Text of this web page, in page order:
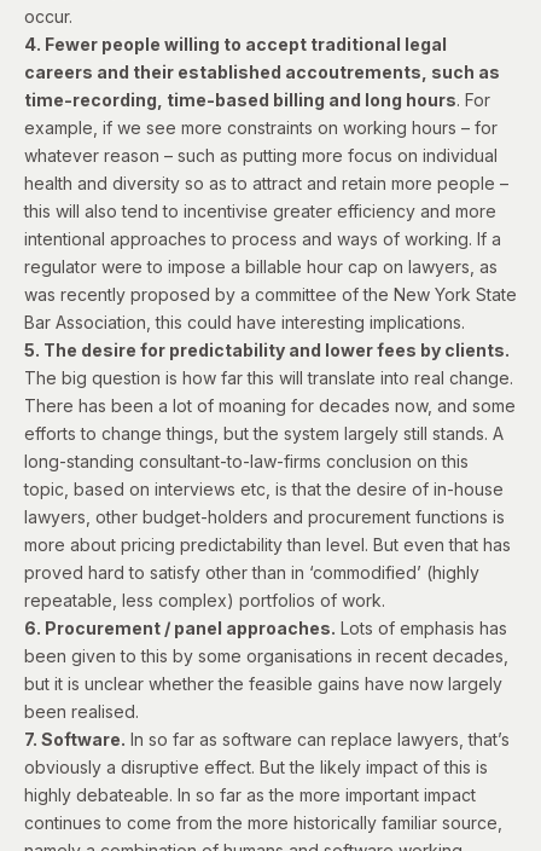
occur.
4. Fewer people willing to accept traditional legal
careers and their established accoutrements, such as
time-recording, time-based billing and long hours. For
example, if we see more constraints on working hours – for
whatever reason – such as putting more focus on individual
health and diversity so as to attract and retain more people –
this will also tend to incentivise greater efficiency and more
intentional approaches to process and ways of working. If a
regulator were to impose a billable hour cap on lawyers, as
was recently proposed by a committee of the New York State
Bar Association, this could have interesting implications.
5. The desire for predictability and lower fees by clients.
The big question is how far this will translate into real change.
There has been a lot of moaning for decades now, and some
efforts to change things, but the system largely still stands. A
long-standing consultant-to-law-firms conclusion on this
topic, based on interviews etc, is that the desire of in-house
lawyers, other budget-holders and procurement functions is
more about pricing predictability than level. But even that has
proved hard to satisfy other than in ‘commodified’ (highly
repeatable, less complex) portfolios of work.
6. Procurement / panel approaches. Lots of emphasis has
been given to this by some organisations in recent decades,
but it is unclear whether the feasible gains have now largely
been realised.
7. Software. In so far as software can replace lawyers, that’s
obviously a disruptive effect. But the likely impact of this is
highly debateable. In so far as the more important impact
continues to come from the more historically familiar source,